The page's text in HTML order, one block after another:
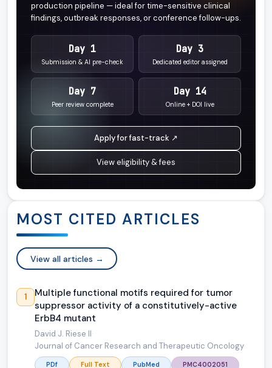
production pipeline — ideal for time-sensitive clinical
findings, outbreak responses, or conference follow-ups.
Day 1
Submission & AI pre-check
Day 3
Dedicated editor assigned
Day 7
Peer review complete
Day 14
Online + DOI live
Apply for fast-track ↗
View eligibility & fees
MOST CITED ARTICLES
View all articles →
1
Multiple functional motifs required for tumor
suppressor activity of a constitutively-active
ErbB4 mutant
David J. Riese II·
Journal of Cancer Research and Therapeutic Oncology·
PDf Full Text PubMed PMC4002051